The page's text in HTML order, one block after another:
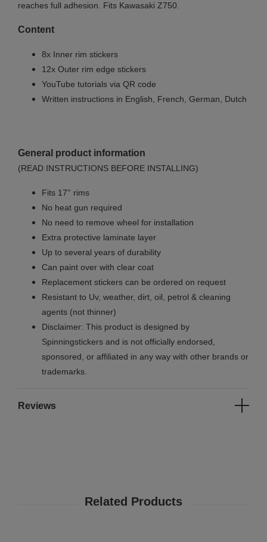
reaches full adhesion. Fits Kawasaki Z750.
Content
8x Inner rim stickers
12x Outer rim edge stickers
YouTube tutorials via QR code
Written instructions in English, French, German, Dutch
General product information
(READ INSTRUCTIONS BEFORE INSTALLING)
Fits 17'' rims
No heat gun required
No need to remove wheel for installation
Extra protective laminate layer
Up to several years of durability
Can paint over with clear coat
Replacement stickers can be ordered on request
Resistant to Uv, weather, dirt, oil, petrol & cleaning
agents (not thinner)
Disclaimer: This product is designed by
Spinningstickers and is not officially endorsed,
sponsored, or affiliated in any way with other brands or
trademarks.
Reviews